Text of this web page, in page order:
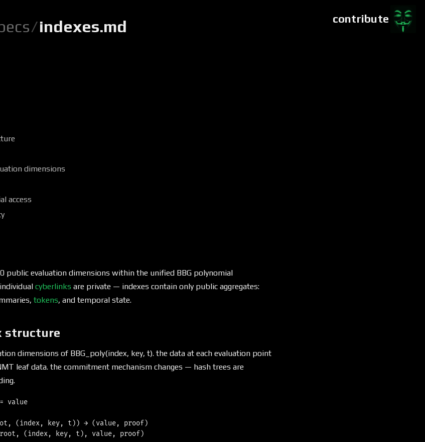
contribute
/indexes.md
dimensions
access
public evaluation dimensions within the unified BBG polynomial
cyberlinks are private — indexes contain only public aggregates:
tokens, and temporal state.
structure
dimensions of BBG_poly(index, key, t). the data at each evaluation point
leaf data. the commitment mechanism changes — hash trees are
value
(index, key, t)) → (value, proof)
(index, key, t), value, proof)